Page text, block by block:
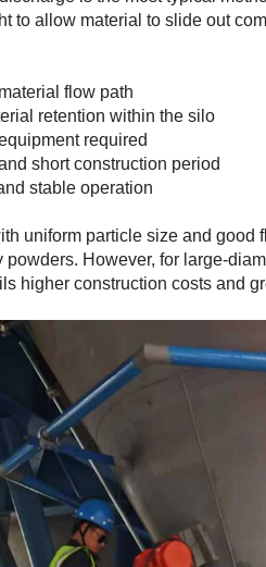
to allow material to slide out
flow path
retention within the silo
required
short construction period
stable operation
uniform particle size and
powders. However, for large-
higher construction costs and